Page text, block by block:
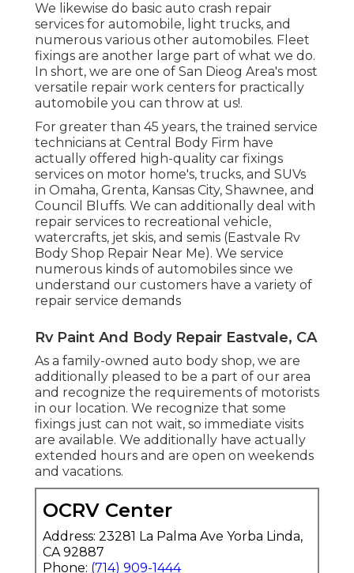
We likewise do basic auto crash repair
services for automobile, light trucks, and
numerous various other automobiles. Fleet
fixings are another large part of what we do.
In short, we are one of San Dieog Area's most
versatile repair work centers for practically
automobile you can throw at us!.
For greater than 45 years, the trained service
technicians at Central Body Firm have
actually offered high-quality car fixings
services on motor home's, trucks, and SUVs
in Omaha, Grenta, Kansas City, Shawnee, and
Council Bluffs. We can additionally deal with
repair services to recreational vehicle,
watercrafts, jet skis, and semis (Eastvale Rv
Body Shop Repair Near Me). We service
numerous kinds of automobiles since we
understand our customers have a variety of
repair service demands
Rv Paint And Body Repair Eastvale, CA
As a family-owned auto body shop, we are
additionally pleased to be a part of our area
and recognize the requirements of motorists
in our location. We recognize that some
fixings just can not wait, so immediate visits
are available. We additionally have actually
extended hours and are open on weekends
and vacations.
OCRV Center
Address: 23281 La Palma Ave Yorba Linda,
CA 92887
Phone: (714) 909-1444